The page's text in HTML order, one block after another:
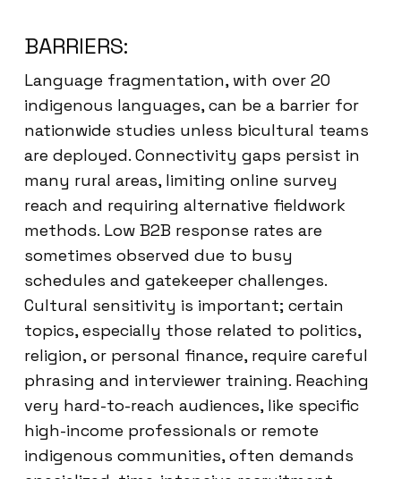
BARRIERS:
Language fragmentation, with over 20
indigenous languages, can be a barrier for
nationwide studies unless bicultural teams
are deployed. Connectivity gaps persist in
many rural areas, limiting online survey
reach and requiring alternative fieldwork
methods. Low B2B response rates are
sometimes observed due to busy
schedules and gatekeeper challenges.
Cultural sensitivity is important; certain
topics, especially those related to politics,
religion, or personal finance, require careful
phrasing and interviewer training. Reaching
very hard-to-reach audiences, like specific
high-income professionals or remote
indigenous communities, often demands